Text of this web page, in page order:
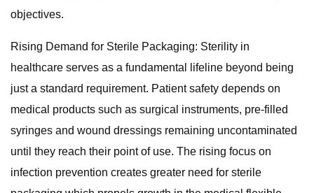
objectives.
Rising Demand for Sterile Packaging: Sterility in
healthcare serves as a fundamental lifeline beyond being
just a standard requirement. Patient safety depends on
medical products such as surgical instruments, pre-filled
syringes and wound dressings remaining uncontaminated
until they reach their point of use. The rising focus on
infection prevention creates greater need for sterile